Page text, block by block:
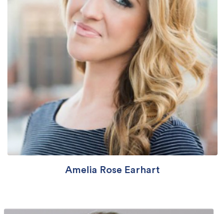
Amelia Rose Earhart